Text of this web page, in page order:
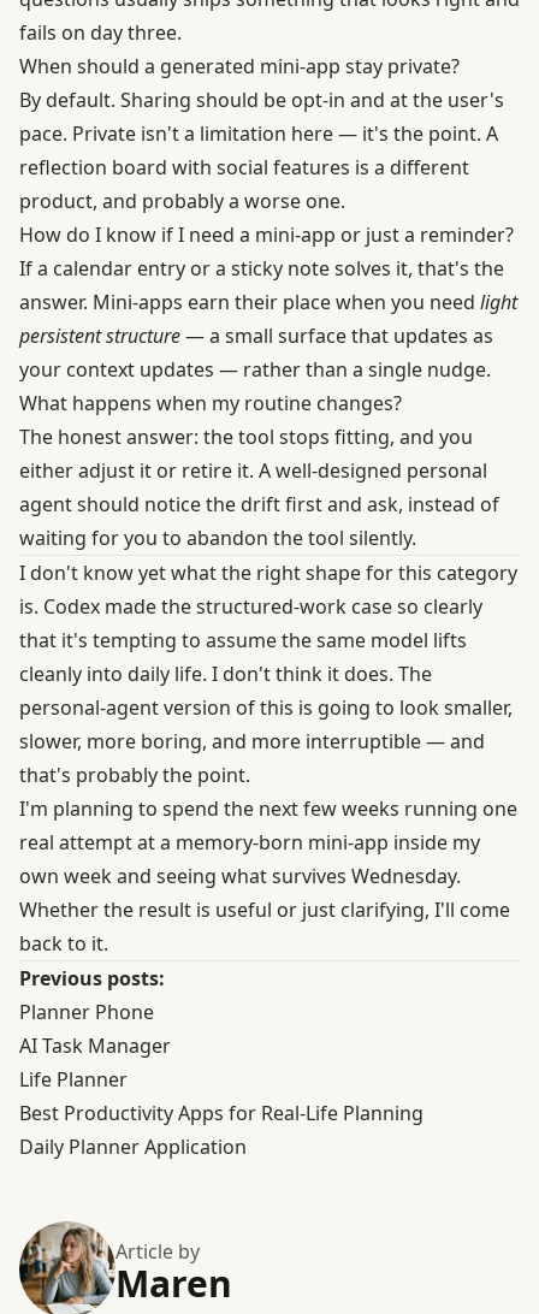
fails on day three.
When should a generated mini-app stay private?
By default. Sharing should be opt-in and at the user's
pace. Private isn't a limitation here — it's the point. A
reflection board with social features is a different
product, and probably a worse one.
How do I know if I need a mini-app or just a reminder?
If a calendar entry or a sticky note solves it, that's the
answer. Mini-apps earn their place when you need light
persistent structure— a small surface that updates as
your context updates — rather than a single nudge.
What happens when my routine changes?
The honest answer: the tool stops fitting, and you
either adjust it or retire it. A well-designed personal
agent should notice the drift first and ask, instead of
waiting for you to abandon the tool silently.
I don't know yet what the right shape for this category
is. Codex made the structured-work case so clearly
that it's tempting to assume the same model lifts
cleanly into daily life. I don't think it does. The
personal-agent version of this is going to look smaller,
slower, more boring, and more interruptible — and
that's probably the point.
I'm planning to spend the next few weeks running one
real attempt at a memory-born mini-app inside my
own week and seeing what survives Wednesday.
Whether the result is useful or just clarifying, I'll come
back to it.
Previous posts:
Planner Phone
AI Task Manager
Life Planner
Best Productivity Apps for Real-Life Planning
Daily Planner Application
Article by
Maren